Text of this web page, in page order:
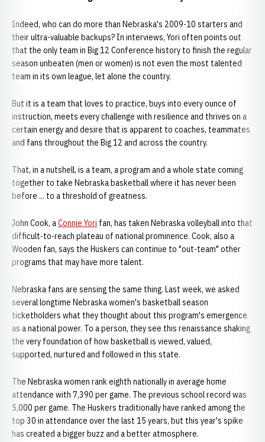
Indeed, who can do more than Nebraska's 2009-10 starters and
their ultra-valuable backups? In interviews, Yori often points out
that the only team in Big 12 Conference history to finish the regular
season unbeaten (men or women) is not even the most talented
team in its own league, let alone the country.
But it is a team that loves to practice, buys into every ounce of
instruction, meets every challenge with resilience and thrives on a
certain energy and desire that is apparent to coaches, teammates
and fans throughout the Big 12 and across the country.
That, in a nutshell, is a team, a program and a whole state coming
together to take Nebraska basketball where it has never been
before ... to a threshold of greatness.
John Cook, aConnie Yori fan, has taken Nebraska volleyball into that
difficult-to-reach plateau of national prominence. Cook, also a
Wooden fan, says the Huskers can continue to "out-team" other
programs that may have more talent.
Nebraska fans are sensing the same thing. Last week, we asked
several longtime Nebraska women's basketball season
ticketholders what they thought about this program's emergence
as a national power. To a person, they see this renaissance shaking
the very foundation of how basketball is viewed, valued,
supported, nurtured and followed in this state.
The Nebraska women rank eighth nationally in average home
attendance with 7,390 per game. The previous school record was
5,000 per game. The Huskers traditionally have ranked among the
top 30 in attendance over the last 15 years, but this year's spike
has created a bigger buzz and a better atmosphere.